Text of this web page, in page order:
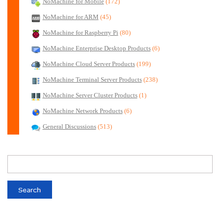
NoMachine for Mobile (172)
NoMachine for ARM (45)
NoMachine for Raspberry Pi (80)
NoMachine Enterprise Desktop Products (6)
NoMachine Cloud Server Products (199)
NoMachine Terminal Server Products (238)
NoMachine Server Cluster Products (1)
NoMachine Network Products (6)
General Discussions (513)